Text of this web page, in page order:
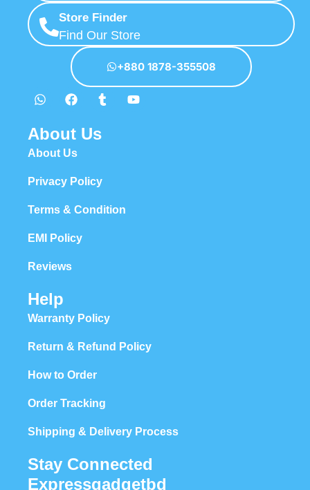
Store Finder
Find Our Store
+880 1878-355508
About Us
About Us
Privacy Policy
Terms & Condition
EMI Policy
Reviews
Help
Warranty Policy
Return & Refund Policy
How to Order
Order Tracking
Shipping & Delivery Process
Stay Connected
Expressgadgetbd